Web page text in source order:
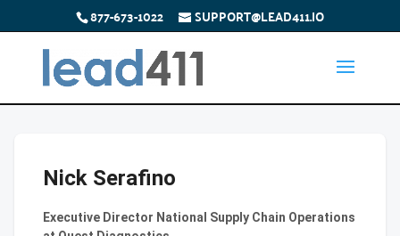
877-673-1022 SUPPORT@LEAD411.IO
Nick Serafino
Executive Director National Supply Chain Operations